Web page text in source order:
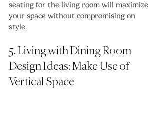
seating for the living room will maximize
your space without compromising on
style.
5. Living with Dining Room
Design Ideas: Make Use of
Vertical Space